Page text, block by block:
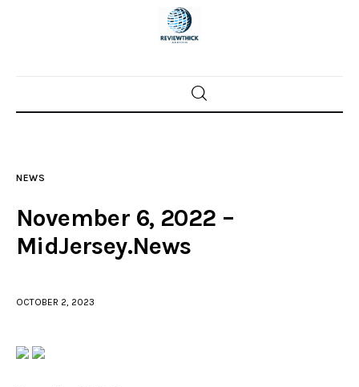
Home
Police investigations
NEWS
November 6, 2022 –
MidJersey.News
OCTOBER 2, 2023